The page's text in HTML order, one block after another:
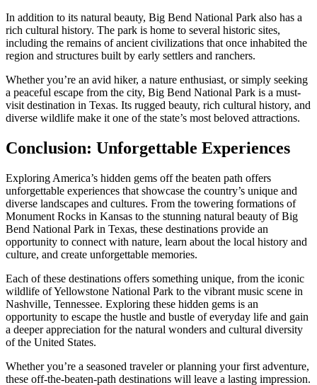
In addition to its natural beauty, Big Bend National Park also has a
rich cultural history. The park is home to several historic sites,
including the remains of ancient civilizations that once inhabited the
region and structures built by early settlers and ranchers.
Whether you’re an avid hiker, a nature enthusiast, or simply seeking
a peaceful escape from the city, Big Bend National Park is a must-
visit destination in Texas. Its rugged beauty, rich cultural history, and
diverse wildlife make it one of the state’s most beloved attractions.
Conclusion: Unforgettable Experiences
Exploring America’s hidden gems off the beaten path offers
unforgettable experiences that showcase the country’s unique and
diverse landscapes and cultures. From the towering formations of
Monument Rocks in Kansas to the stunning natural beauty of Big
Bend National Park in Texas, these destinations provide an
opportunity to connect with nature, learn about the local history and
culture, and create unforgettable memories.
Each of these destinations offers something unique, from the iconic
wildlife of Yellowstone National Park to the vibrant music scene in
Nashville, Tennessee. Exploring these hidden gems is an
opportunity to escape the hustle and bustle of everyday life and gain
a deeper appreciation for the natural wonders and cultural diversity
of the United States.
Whether you’re a seasoned traveler or planning your first adventure,
these off-the-beaten-path destinations will leave a lasting impression.